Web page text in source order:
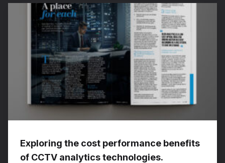
Exploring the cost performance benefits
of CCTV analytics technologies.